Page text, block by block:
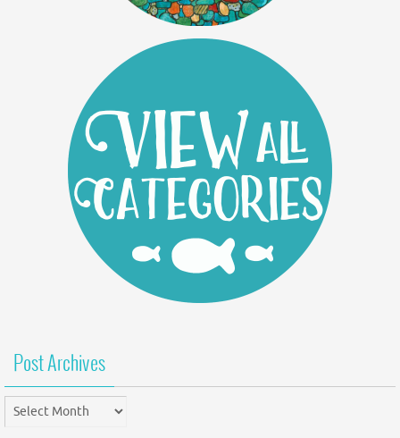
Post Archives
Post
Archives